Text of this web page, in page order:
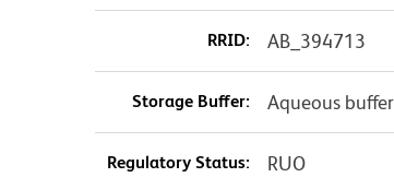
RRID: AB_394713
Storage Buffer: Aqueous
Regulatory Status: RUO